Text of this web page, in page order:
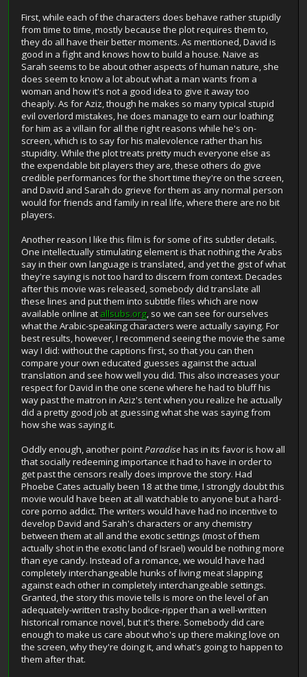
First, while each of the characters does behave rather stupidly
from time to time, mostly because the plot requires them to,
they do all have their better moments. As mentioned, David is
good in a fight and knows how to build a house. Naive as
Sarah seems to be about other aspects of human nature, she
does seem to know a lot about what a man wants from a
woman and how it's not a good idea to give it away too
cheaply. As for Aziz, though he makes so many typical stupid
evil overlord mistakes, he does manage to earn our loathing
for him as a villain for all the right reasons while he's on-
screen, which is to say for his malevolence rather than his
stupidity. While the plot treats pretty much everyone else as
the expendable bit players they are, these others do give
credible performances for the short time they're on the screen,
and David and Sarah do grieve for them as any normal person
would for friends and family in real life, where there are no bit
players.
Another reason I like this film is for some of its subtler details.
One intellectually stimulating element is that nothing the Arabs
say in their own language is translated, and yet the gist of what
they're saying is not too hard to discern from context. Decades
after this movie was released, somebody did translate all
these lines and put them into subtitle files which are now
available online at allsubs.org, so we can see for ourselves
what the Arabic-speaking characters were actually saying. For
best results, however, I recommend seeing the movie the same
way I did: without the captions first, so that you can then
compare your own educated guesses against the actual
translation and see how well you did. This also increases your
respect for David in the one scene where he had to bluff his
way past the matron in Aziz's tent when you realize he actually
did a pretty good job at guessing what she was saying from
how she was saying it.
Oddly enough, another pointParadisehas in its favor is how all
that socially redeeming importance it had to have in order to
get past the censors really does improve the story. Had
Phoebe Cates actually been 18 at the time, I strongly doubt this
movie would have been at all watchable to anyone but a hard-
core porno addict. The writers would have had no incentive to
develop David and Sarah's characters or any chemistry
between them at all and the exotic settings (most of them
actually shot in the exotic land of Israel) would be nothing more
than eye candy. Instead of a romance, we would have had
completely interchangeable hunks of living meat slapping
against each other in completely interchangeable settings.
Granted, the story this movie tells is more on the level of an
adequately-written trashy bodice-ripper than a well-written
historical romance novel, but it's there. Somebody did care
enough to make us care about who's up there making love on
the screen, why they're doing it, and what's going to happen to
them after that.